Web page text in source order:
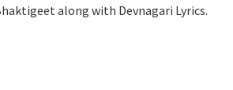
along with Devnagari Lyrics.